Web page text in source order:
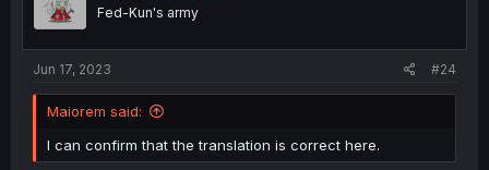
Fed-Kun's army
Jun 17, 2023 #24
Maiorem said:
I can confirm that the translation is correct here.